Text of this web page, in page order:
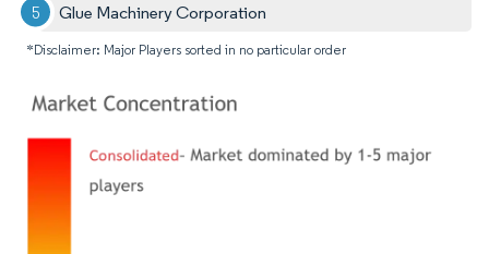
Glue Machinery Corporation
*Disclaimer: Major Players sorted in no particular order